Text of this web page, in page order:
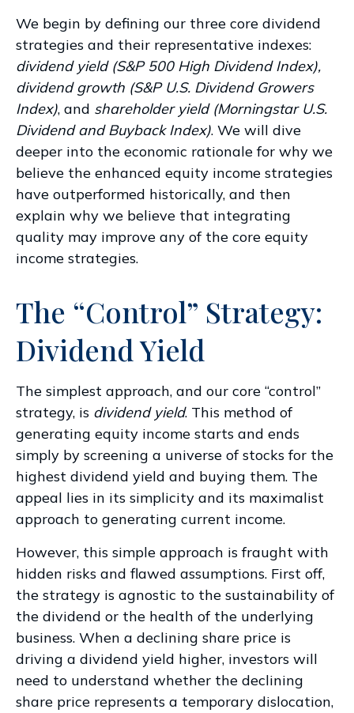
We begin by defining our three core dividend
strategies and their representative indexes:
dividend yield (S&P 500 High Dividend Index),
dividend growth (S&P U.S. Dividend Growers
Index), and shareholder yield (Morningstar U.S.
Dividend and Buyback Index). We will dive
deeper into the economic rationale for why we
believe the enhanced equity income strategies
have outperformed historically, and then
explain why we believe that integrating
quality may improve any of the core equity
income strategies.
The “Control” Strategy:
Dividend Yield
The simplest approach, and our core “control”
strategy, is dividend yield. This method of
generating equity income starts and ends
simply by screening a universe of stocks for the
highest dividend yield and buying them. The
appeal lies in its simplicity and its maximalist
approach to generating current income.
However, this simple approach is fraught with
hidden risks and flawed assumptions. First off,
the strategy is agnostic to the sustainability of
the dividend or the health of the underlying
business. When a declining share price is
driving a dividend yield higher, investors will
need to understand whether the declining
share price represents a temporary dislocation,